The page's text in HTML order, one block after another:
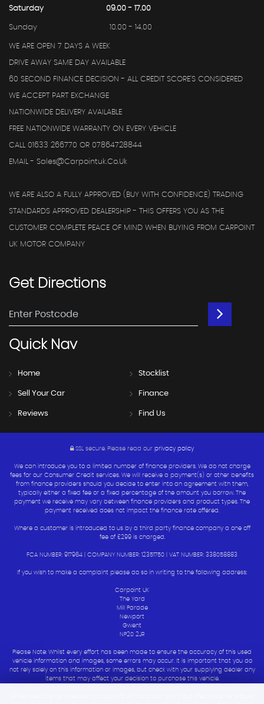
Saturday 09.00 - 17.00
Sunday 10.00 - 14.00
WE ARE OPEN 7 DAYS A WEEK
DRIVE AWAY SAME DAY AVAILABLE
60 SECOND FINANCE DECISION - ALL CREDIT SCORE'S CONSIDERED
WE ACCEPT PART EXCHANGE
NATIONWIDE DELIVERY AVAILABLE
FREE NATIONWIDE WARRANTY ON EVERY VEHICLE
CALL 01633 266770 OR 07864728844
EMAIL - Sales@carpointuk.co.uk
WE ARE ALSO A FULLY APPROVED (BUY WITH CONFIDENCE) TRADING
STANDARDS APPROVED DEALERSHIP - THIS OFFERS YOU AS THE
CUSTOMER COMPLETE PEACE OF MIND WHEN BUYING FROM CARPOINT
UK MOTOR COMPANY
GetDirections
QuickNav
Home Stocklist
Sell Your Car Finance
Reviews Find Us
SSL secure. Please read our privacy policy
We can introduce you to a limited number of finance providers. We do not charge
fees for our Consumer Credit services. We will receive a payment(s) or other benefits
from finance providers should you decide to enter into an agreement with them,
typically either a fixed fee or a fixed percentage of the amount you borrow. The
payment we receive may vary between finance providers and product types. The
payment received does not impact the finance rate offered.
Where a customer is introduced to us by a third party finance company a one off
fee of £299 is charged.
FCA NUMBER: 917964 | COMPANY NUMBER: 12351750 | VAT NUMBER: 338058883
If you wish to make a complaint please do so in writing to the following address:
Carpoint UK
The Yard
Mill Parade
Newport
Gwent
NP20 2JR
Please Note: Whilst every effort has been made to ensure the accuracy of this used
vehicle information and images, some errors may occur. It is important that you do
not rely solely on this information or images, but check with your supplying dealer any
items that may affect your decision to purchase this vehicle.